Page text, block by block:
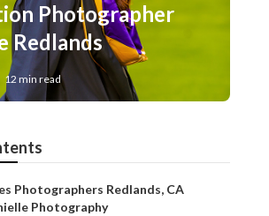
Photographer
Redlands
12 min read
Photographers Redlands, CA
Photography